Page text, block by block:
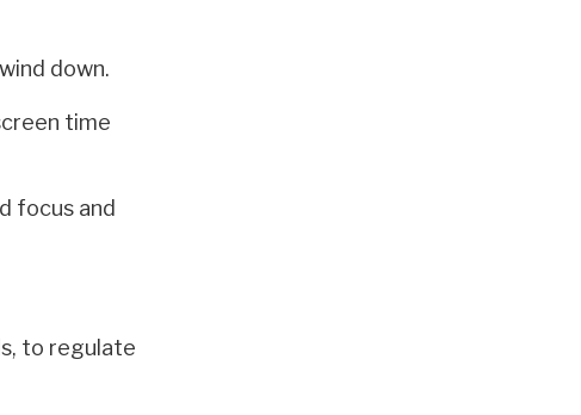
down.
time
focus and
to regulate